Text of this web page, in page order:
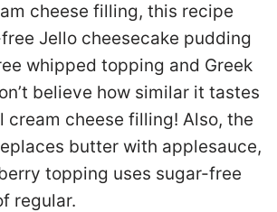
cheese filling, this recipe
Jello cheesecake pudding
whipped topping and Greek
believe how similar it tastes
cream cheese filling! Also, the
butter with applesauce,
topping uses sugar-free
regular.